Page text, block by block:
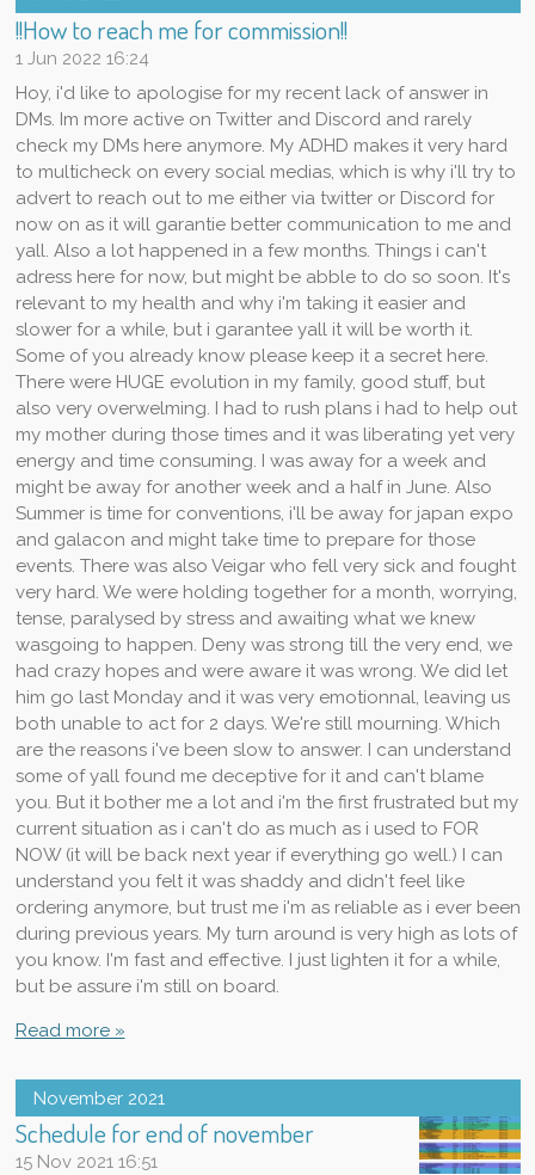
!!How to reach me for commission!!
1 Jun 2022 16:24
Hoy, i'd like to apologise for my recent lack of answer in
DMs. Im more active on Twitter and Discord and rarely
check my DMs here anymore. My ADHD makes it very hard
to multicheck on every social medias, which is why i'll try to
advert to reach out to me either via twitter or Discord for
now on as it will garantie better communication to me and
yall. Also a lot happened in a few months. Things i can't
adress here for now, but might be abble to do so soon. It's
relevant to my health and why i'm taking it easier and
slower for a while, but i garantee yall it will be worth it.
Some of you already know please keep it a secret here.
There were HUGE evolution in my family, good stuff, but
also very overwelming. I had to rush plans i had to help out
my mother during those times and it was liberating yet very
energy and time consuming. I was away for a week and
might be away for another week and a half in June. Also
Summer is time for conventions, i'll be away for japan expo
and galacon and might take time to prepare for those
events. There was also Veigar who fell very sick and fought
very hard. We were holding together for a month, worrying,
tense, paralysed by stress and awaiting what we knew
wasgoing to happen. Deny was strong till the very end, we
had crazy hopes and were aware it was wrong. We did let
him go last Monday and it was very emotionnal, leaving us
both unable to act for 2 days. We're still mourning. Which
are the reasons i've been slow to answer. I can understand
some of yall found me deceptive for it and can't blame
you. But it bother me a lot and i'm the first frustrated but my
current situation as i can't do as much as i used to FOR
NOW (it will be back next year if everything go well.) I can
understand you felt it was shaddy and didn't feel like
ordering anymore, but trust me i'm as reliable as i ever been
during previous years. My turn around is very high as lots of
you know. I'm fast and effective. I just lighten it for a while,
but be assure i'm still on board.
Read more »
November 2021
Schedule for end of november
15 Nov 2021 16:51